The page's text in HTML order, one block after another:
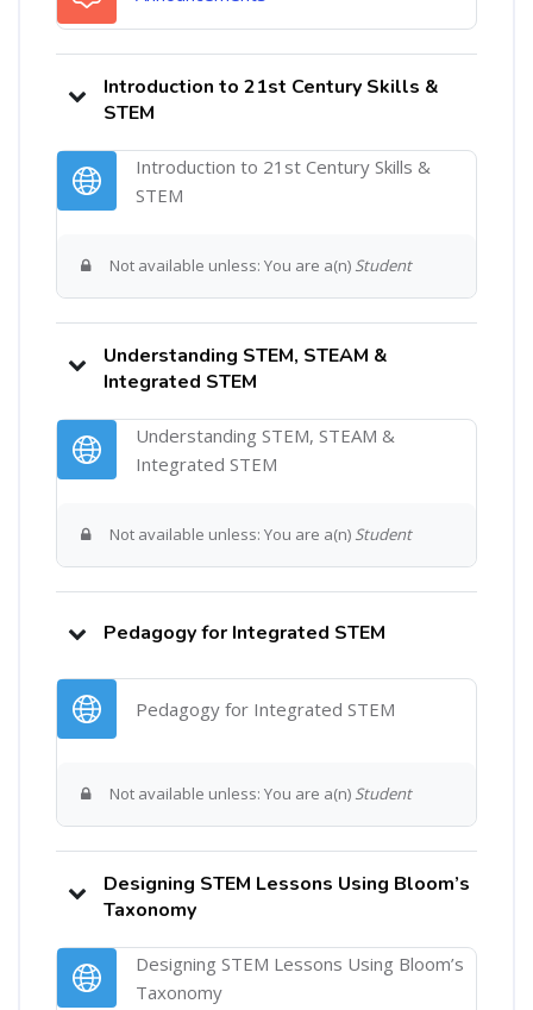
Introduction to 21st Century Skills &
STEM
Introduction to 21st Century Skills &
STEM
Not available unless: You are a(n) Student
Understanding STEM, STEAM &
Integrated STEM
Understanding STEM, STEAM &
Integrated STEM
Not available unless: You are a(n) Student
Pedagogy for Integrated STEM
Pedagogy for Integrated STEM
Not available unless: You are a(n) Student
Designing STEM Lessons Using Bloom’s
Taxonomy
Designing STEM Lessons Using Bloom’s
TaxonomyURL